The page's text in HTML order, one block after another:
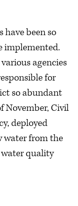
have been so
implemented.
agencies
for
so abundant
November, Civil
deployed
water from the
water quality